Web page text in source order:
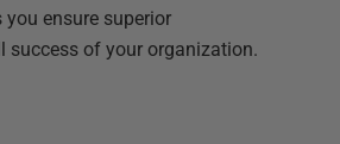
you ensure superior
of your organization.